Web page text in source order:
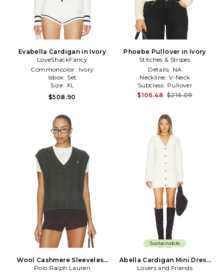
Evabella Cardigan in Ivory
LoveShackFancy
Commoncolor: Ivory
Isbox: Set
Size: XL
$508.90
Phoebe Pullover in Ivory
Stitches & Stripes
Details: NA
Neckline: V-Neck
Subclass: Pullover
$106.48 $216.09
Wool Cashmere Sleeveless
Pullover in Olive
Polo Ralph Lauren
Sustainable
Abella Cardigan Mini Dress
in Cream
Lovers and Friends